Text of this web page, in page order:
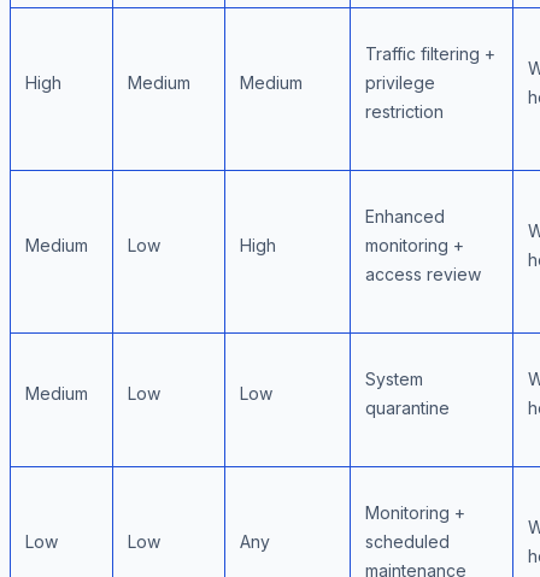
High Medium Medium
Traffic filtering +
privilege
restriction
Medium Low High
Enhanced
monitoring +
access review
Medium Low Low
System
quarantine
Low Low Any
Monitoring +
scheduled
maintenance